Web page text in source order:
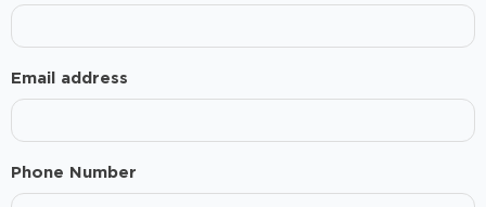
Email address
Phone Number